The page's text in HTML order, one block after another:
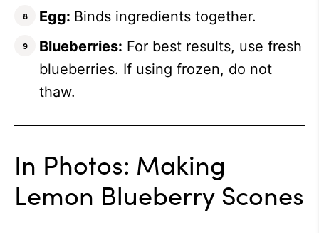
Egg: Binds ingredients together.
Blueberries: For best results, use fresh
blueberries. If using frozen, do not
thaw.
In Photos: Making
Lemon Blueberry Scones